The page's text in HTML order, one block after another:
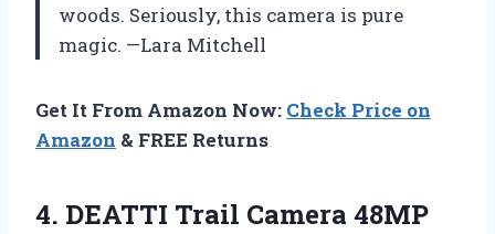
woods. Seriously, this camera is pure
magic. —Lara Mitchell
Get It From Amazon Now: Check Price on
Amazon & FREE Returns
4. DEATTI Trail Camera 48MP